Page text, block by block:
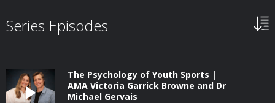
Series Episodes
The Psychology of Youth Sports |
AMA Victoria Garrick Browne and Dr
Michael Gervais